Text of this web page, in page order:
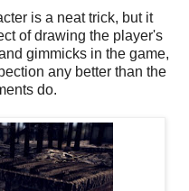
is a neat trick, but it
of drawing the player's
gimmicks in the game,
any better than the
do.